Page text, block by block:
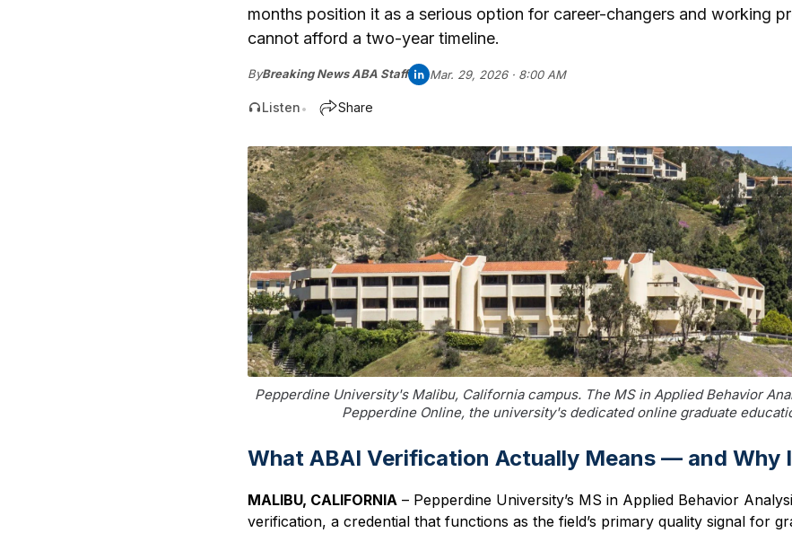
months position it as a serious option for career-changers and working
cannot afford a two-year timeline.
ByBreaking News ABA Staff Mar. 29, 2026 · 8:00 AM
Listen• Share
Pepperdine University's Malibu, California campus. The MS in Applied Behavior
Pepperdine Online, the university's dedicated online graduate
What ABAI Verification Actually Means — and Why
MALIBU, CALIFORNIA – Pepperdine University’s MS in Applied Behavior
verification, a credential that functions as the field’s primary quality signal for